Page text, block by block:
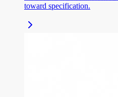
toward specification.